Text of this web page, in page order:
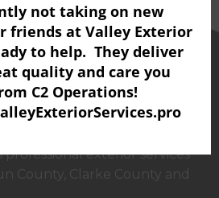
professional exterior services
County, Clarke County and
not taking on new
friends at Valley Exterior
to help. They deliver
quality and care you
C2 Operations!